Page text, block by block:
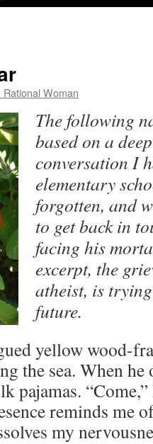
Rational Woman
The following
based on a
conversation I
elementary
forgotten, and
to get back in
facing his
excerpt, the
atheist, is
future.
yellow wood-
the sea. When he
pajamas.
reminds me
my